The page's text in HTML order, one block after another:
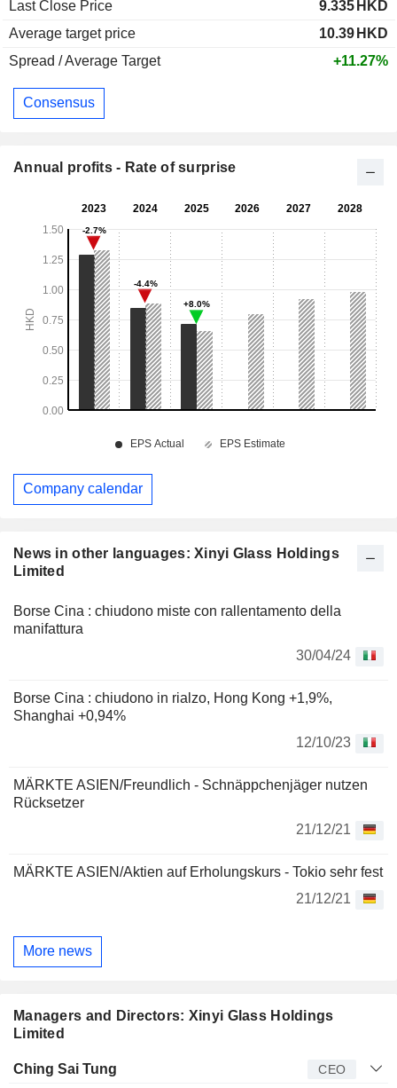
News in other languages: Xinyi Glass Holdings
Limited
Borse Cina : chiudono miste con rallentamento della
manifattura
30/04/24
Borse Cina : chiudono in rialzo, Hong Kong +1,9%,
Shanghai +0,94%
12/10/23
MÄRKTE ASIEN/Freundlich - Schnäppchenjäger nutzen
Rücksetzer
21/12/21
MÄRKTE ASIEN/Aktien auf Erholungskurs - Tokio sehr fest
21/12/21
More news
Managers and Directors: Xinyi Glass Holdings
Limited
Manager Title Age
Ching Sai Tung CEO
Last Close Price
9.335 HKD
Average target price
10.39 HKD
Spread / Average Target
+11.27%
Consensus
Annual profits - Rate of surprise
Company calendar